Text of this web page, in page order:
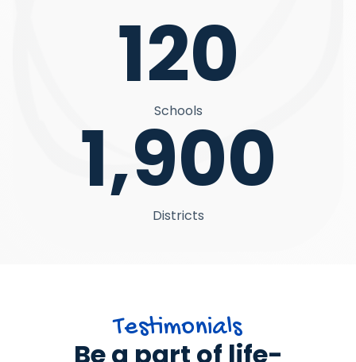
120
Schools
1,900
Districts
Testimonials
Be a part of life-